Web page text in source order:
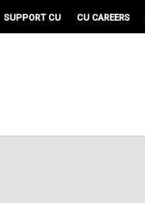
SUPPORT CU CU CAREERS